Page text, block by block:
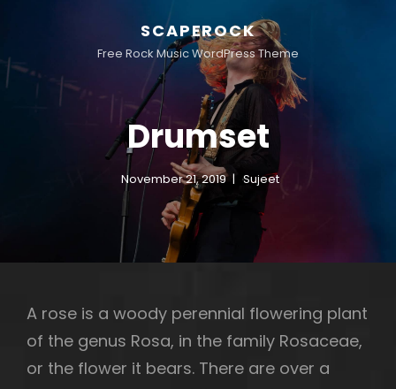
SCAPEROCK
Free Rock Music WordPress Theme
Drumset
November 21, 2019 Sujeet
A rose is a woody perennial flowering plant
of the genus Rosa, in the family Rosaceae,
or the flower it bears. There are over a